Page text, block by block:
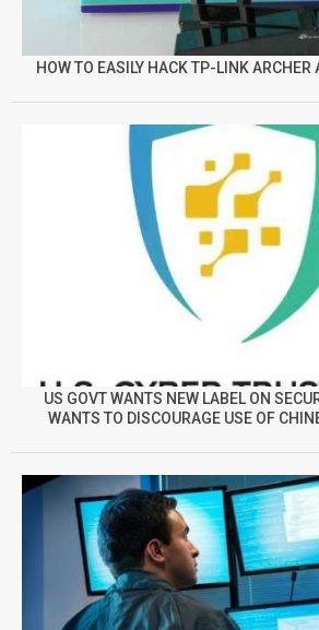
HOW TO EASILY HACK TP-LINK
US GOVT WANTS NEW LABEL ON
WANTS TO DISCOURAGE USE OF